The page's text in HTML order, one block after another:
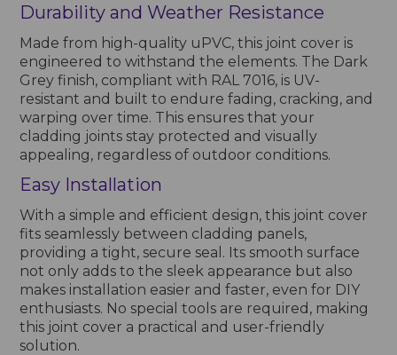
Durability and Weather Resistance
Made from high-quality uPVC, this joint cover is
engineered to withstand the elements. The Dark
Grey finish, compliant with RAL 7016, is UV-
resistant and built to endure fading, cracking, and
warping over time. This ensures that your
cladding joints stay protected and visually
appealing, regardless of outdoor conditions.
Easy Installation
With a simple and efficient design, this joint cover
fits seamlessly between cladding panels,
providing a tight, secure seal. Its smooth surface
not only adds to the sleek appearance but also
makes installation easier and faster, even for DIY
enthusiasts. No special tools are required, making
this joint cover a practical and user-friendly
solution.